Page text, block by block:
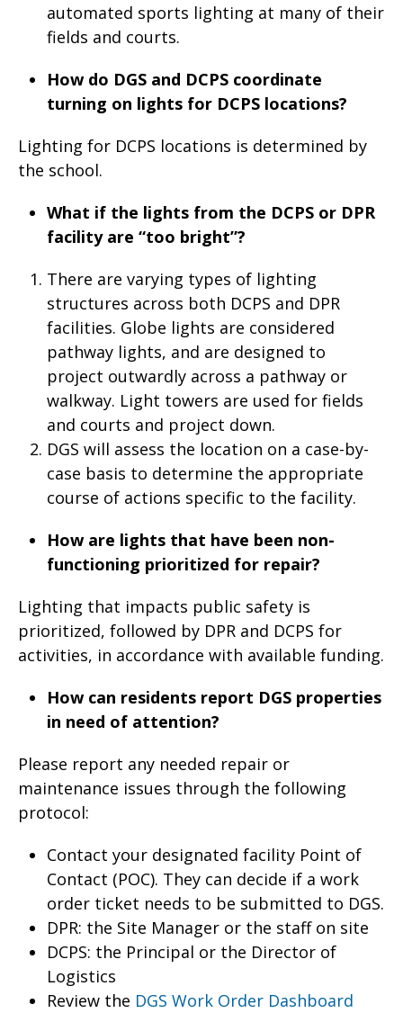
automated sports lighting at many of their
fields and courts.
How do DGS and DCPS coordinate
turning on lights for DCPS locations?
Lighting for DCPS locations is determined by
the school.
What if the lights from the DCPS or DPR
facility are “too bright”?
There are varying types of lighting
structures across both DCPS and DPR
facilities. Globe lights are considered
pathway lights, and are designed to
project outwardly across a pathway or
walkway. Light towers are used for fields
and courts and project down.
DGS will assess the location on a case-by-
case basis to determine the appropriate
course of actions specific to the facility.
How are lights that have been non-
functioning prioritized for repair?
Lighting that impacts public safety is
prioritized, followed by DPR and DCPS for
activities, in accordance with available funding.
How can residents report DGS properties
in need of attention?
Please report any needed repair or
maintenance issues through the following
protocol:
Contact your designated facility Point of
Contact (POC). They can decide if a work
order ticket needs to be submitted to DGS.
DPR: the Site Manager or the staff on site
DCPS: the Principal or the Director of
Logistics
Review the DGS Work Order Dashboard